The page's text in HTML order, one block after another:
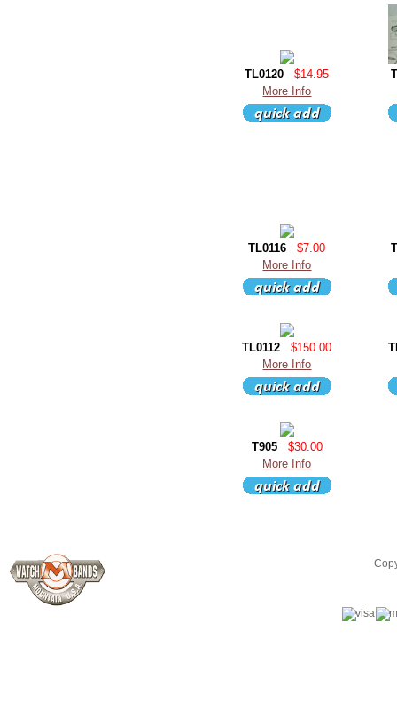
TL0120
$14.95
More Info
TL0116
$7.00
More Info
TL0112
$150.00
More Info
T905
$30.00
More Info